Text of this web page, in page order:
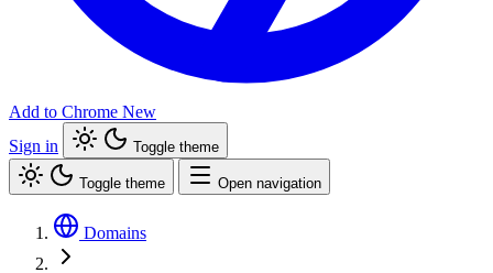
Add to Chrome New
Sign in
Toggle theme
Toggle theme Open navigation
Domains